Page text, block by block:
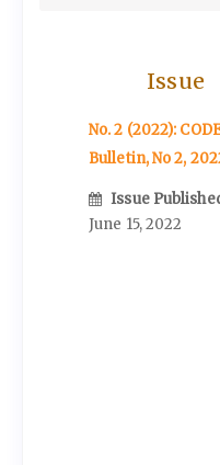
Issue
No. 2 (2022):
Bulletin, No 2,
Issue
June 15, 2022